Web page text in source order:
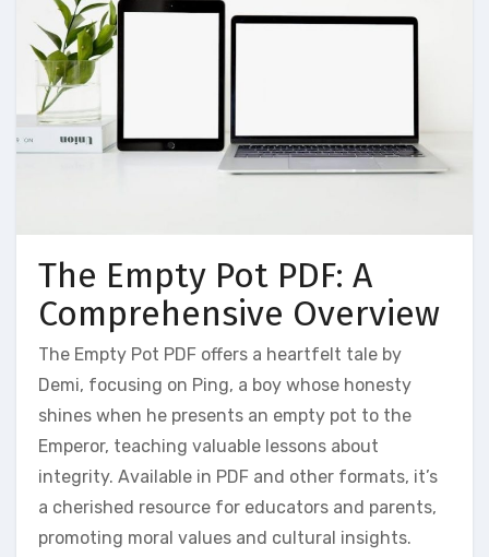
The Empty Pot PDF: A
Comprehensive Overview
The Empty Pot PDF offers a heartfelt tale by
Demi‚ focusing on Ping‚ a boy whose honesty
shines when he presents an empty pot to the
Emperor‚ teaching valuable lessons about
integrity. Available in PDF and other formats‚ it’s
a cherished resource for educators and parents‚
promoting moral values and cultural insights.